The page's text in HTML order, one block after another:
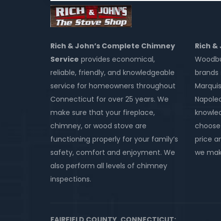
Rich & John’s Complete Chimney
Service provides economical,
reliable, friendly, and knowledgeable
service for homeowners throughout
Connecticut for over 25 years. We
make sure that your fireplace,
chimney, or wood stove are
functioning properly for your family’s
safety, comfort and enjoyment. We
also perform all levels of chimney
inspections.
Rich
brands
price
we